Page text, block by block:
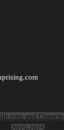
and
2019-2025